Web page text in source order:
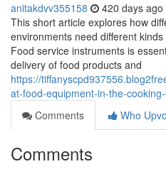
anitakdvv355158 420 days ago
This short article explores how
environments need different
Food service instruments is
delivery of food products and
https://
at-food-equipment-in-the-
Comments
Who
Comments